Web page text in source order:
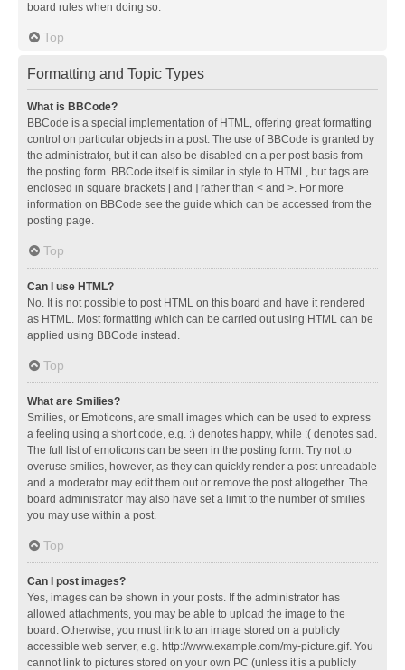
board rules when doing so.
Top
Formatting and Topic Types
What is BBCode?
BBCode is a special implementation of HTML, offering great formatting
control on particular objects in a post. The use of BBCode is granted by
the administrator, but it can also be disabled on a per post basis from
the posting form. BBCode itself is similar in style to HTML, but tags are
enclosed in square brackets [ and ] rather than < and >. For more
information on BBCode see the guide which can be accessed from the
posting page.
Top
Can I use HTML?
No. It is not possible to post HTML on this board and have it rendered
as HTML. Most formatting which can be carried out using HTML can be
applied using BBCode instead.
Top
What are Smilies?
Smilies, or Emoticons, are small images which can be used to express
a feeling using a short code, e.g. :) denotes happy, while :( denotes sad.
The full list of emoticons can be seen in the posting form. Try not to
overuse smilies, however, as they can quickly render a post unreadable
and a moderator may edit them out or remove the post altogether. The
board administrator may also have set a limit to the number of smilies
you may use within a post.
Top
Can I post images?
Yes, images can be shown in your posts. If the administrator has
allowed attachments, you may be able to upload the image to the
board. Otherwise, you must link to an image stored on a publicly
accessible web server, e.g. http://www.example.com/my-picture.gif. You
cannot link to pictures stored on your own PC (unless it is a publicly